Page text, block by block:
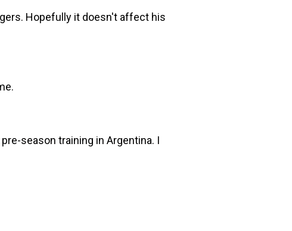
Hopefully it doesn't affect his
season training in Argentina. I